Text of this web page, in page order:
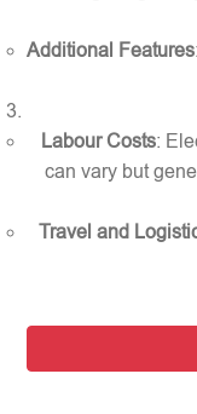
Additional Features
Labour Costs:
can vary but
Travel and